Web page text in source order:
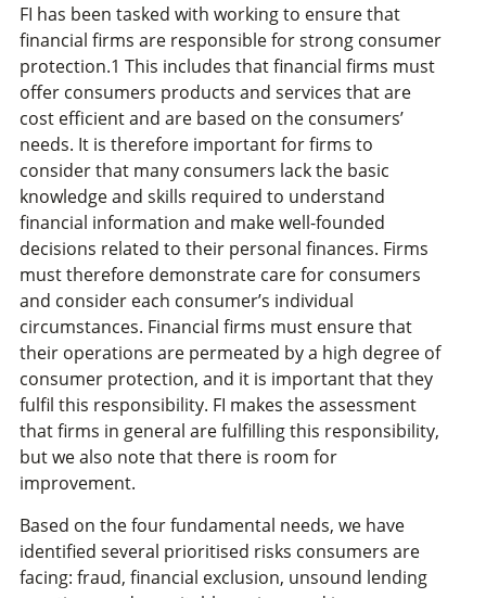
FI has been tasked with working to ensure that
financial firms are responsible for strong consumer
protection.1 This includes that financial firms must
offer consumers products and services that are
cost efficient and are based on the consumers’
needs. It is therefore important for firms to
consider that many consumers lack the basic
knowledge and skills required to understand
financial information and make well-founded
decisions related to their personal finances. Firms
must therefore demonstrate care for consumers
and consider each consumer’s individual
circumstances. Financial firms must ensure that
their operations are permeated by a high degree of
consumer protection, and it is important that they
fulfil this responsibility. FI makes the assessment
that firms in general are fulfilling this responsibility,
but we also note that there is room for
improvement.
Based on the four fundamental needs, we have
identified several prioritised risks consumers are
facing: fraud, financial exclusion, unsound lending